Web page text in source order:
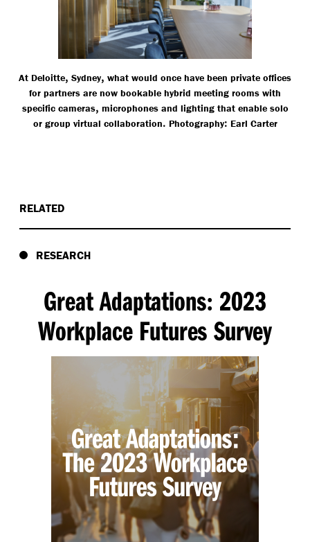
At Deloitte, Sydney, what would once have been private offices
for partners are now bookable hybrid meeting rooms with
specific cameras, microphones and lighting that enable solo
or group virtual collaboration. Photography: Earl Carter
RELATED
RESEARCH
Great Adaptations: 2023
Workplace Futures Survey